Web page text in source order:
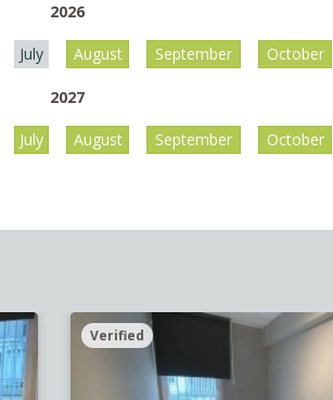
2026
July August September October
2027
July August September October
Verified